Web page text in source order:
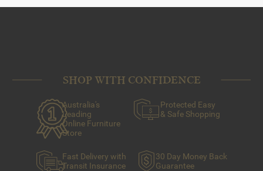
SHOP WITH CONFIDENCE
Australia's
Leading
Online Furniture
Store
Protected Easy
& Safe Shopping
Fast Delivery with
Transit Insurance
30 Day Money Back
Guarantee